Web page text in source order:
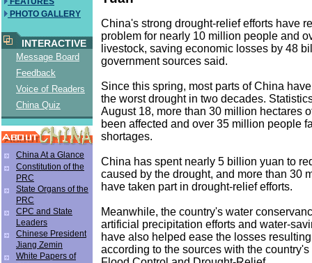
PHOTO GALLERY
INTERACTIVE
Message Board
Feedback
Voice of Readers
China Quiz
China At a Glance
Constitution of the
PRC
State Organs of the
PRC
CPC and State
Leaders
Chinese President
Jiang Zemin
White Papers of
China's strong drought-relief efforts have
problem for nearly 10 million people and
livestock, saving economic losses by 48
government sources said.
Since this spring, most parts of China
the worst drought in two decades.
August 18, more than 30 million hectares
been affected and over 35 million people
shortages.
China has spent nearly 5 billion yuan to
caused by the drought, and more than 30
have taken part in drought-relief efforts.
Meanwhile, the country's water
artificial precipitation efforts and water-
have also helped ease the losses
according to the sources with the